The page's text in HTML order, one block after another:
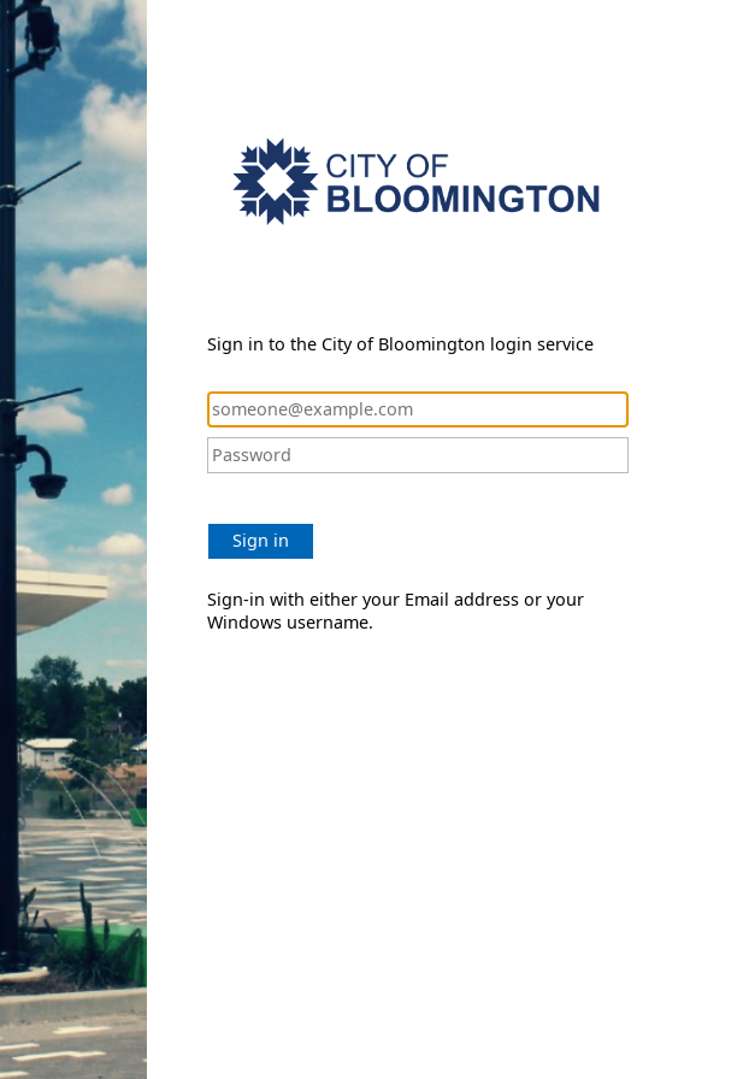
Sign in to the City of Bloomington login service
Sign in
Sign-in with either your Email address or your
Windows username.